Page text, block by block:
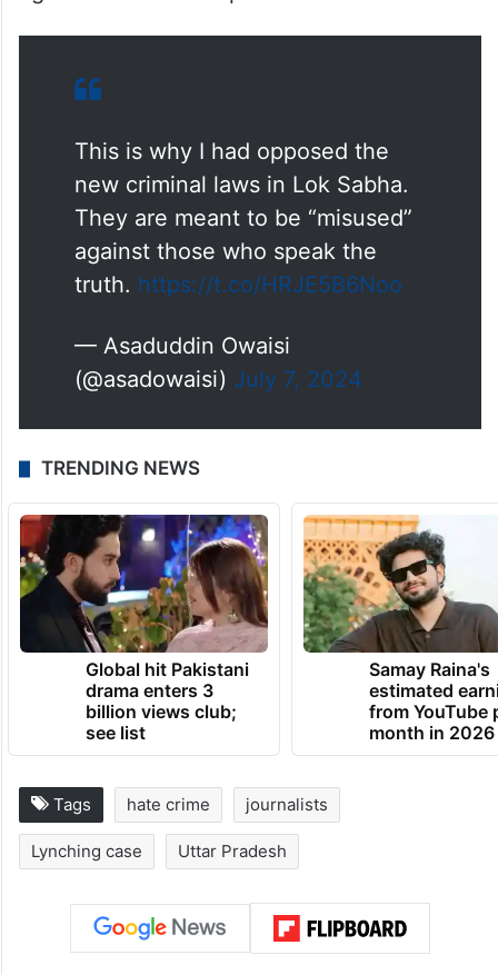
This is why I had opposed the
new criminal laws in Lok Sabha.
They are meant to be “misused”
against those who speak the
truth. https://t.co/HRJE5B6Noo
— Asaduddin Owaisi
(@asadowaisi) July 7, 2024
TRENDING NEWS
Global hit Pakistani
drama enters 3
billion views club;
see list
Samay Raina's
estimated
from YouTube
month in 2026
Tags hate crime journalists
Lynching case Uttar Pradesh